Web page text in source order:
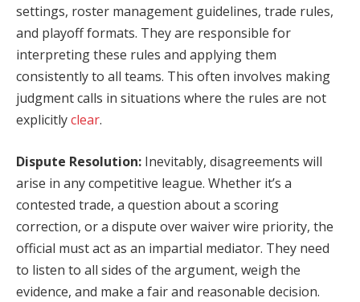
settings, roster management guidelines, trade rules,
and playoff formats. They are responsible for
interpreting these rules and applying them
consistently to all teams. This often involves making
judgment calls in situations where the rules are not
explicitlyclear.
Dispute Resolution: Inevitably, disagreements will
arise in any competitive league. Whether it’s a
contested trade, a question about a scoring
correction, or a dispute over waiver wire priority, the
official must act as an impartial mediator. They need
to listen to all sides of the argument, weigh the
evidence, and make a fair and reasonable decision.